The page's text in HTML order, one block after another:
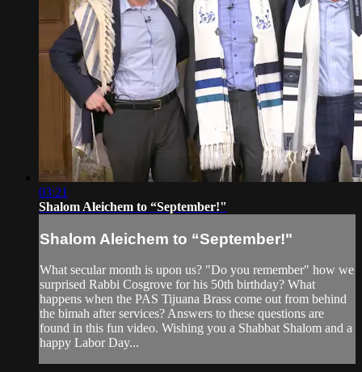
03:21
Shalom Aleichem to “September!"
Shalom Aleichem to “September!"
What secular month is upon us? "Do you remember" how we
surprised Rabbi Cosgrove for his 50th birthday? What
happens when the PAS Tijuana Brass come out from behind
the bimah after services? Answers to these questions are
found in this fun video. Wishing you a Shabbat Shalom and a
happy Labor Day...